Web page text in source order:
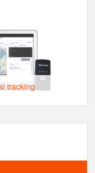
tracking